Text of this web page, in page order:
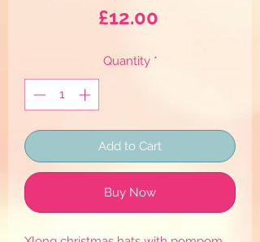
£12.00Price
Quantity *
Add to Cart
Buy Now